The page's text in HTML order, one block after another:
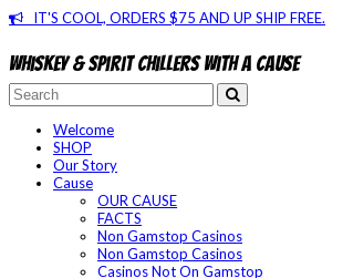
IT'S COOL, ORDERS $75 AND UP SHIP FREE.
Whiskey & spirit chillers with a cause
Welcome
SHOP
Our Story
Cause
OUR CAUSE
FACTS
Non Gamstop Casinos
Non Gamstop Casinos
Casinos Not On Gamstop